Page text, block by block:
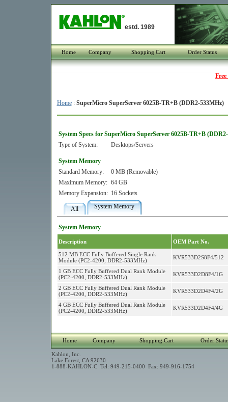
estd. 1989
Home Company Shopping Cart Order Status
Home: SuperMicro SuperServer 6025B-TR+B (DDR2-533MHz)
System Specs for SuperMicro SuperServer 6025B-TR+B
Type of System:
Desktops/Servers
System Memory
Standard Memory:
0 MB (Removable)
Maximum Memory: 64 GB
Memory Expansion: 16 Sockets
All System Memory
System Memory
Description OEM Part No.
512 MB ECC Fully Buffered Single Rank
Module (PC2-4200, DDR2-533MHz)
KVR533D2S8F4/512
1 GB ECC Fully Buffered Dual Rank Module
(PC2-4200, DDR2-533MHz)
KVR533D2D8F4/1G
2 GB ECC Fully Buffered Dual Rank Module
(PC2-4200, DDR2-533MHz)
KVR533D2D4F4/2G
4 GB ECC Fully Buffered Dual Rank Module
(PC2-4200, DDR2-533MHz)
KVR533D2D4F4/4G
Home Company Shopping Cart Order
Kahlon, Inc.
Lake Forest, CA 92630
1-888-KAHLON-C Tel: 949-215-0400 Fax: 949-916-1754